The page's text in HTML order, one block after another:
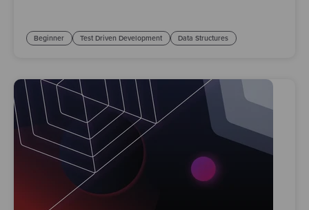
Beginner Test Driven Development Data Structures